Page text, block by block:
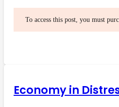
To access this post, you must
Economy in